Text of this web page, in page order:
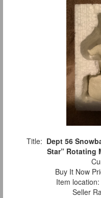
Title: Dept 56
Star” Rotating
Buy It Now
Item location:
Seller